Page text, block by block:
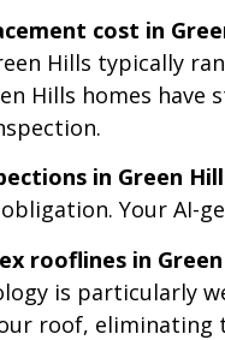
cost in
Hills typically
Hills homes
in Green
Your AI-
rooflines in
is particularly
roof,